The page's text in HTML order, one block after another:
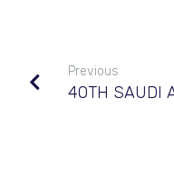
Previous